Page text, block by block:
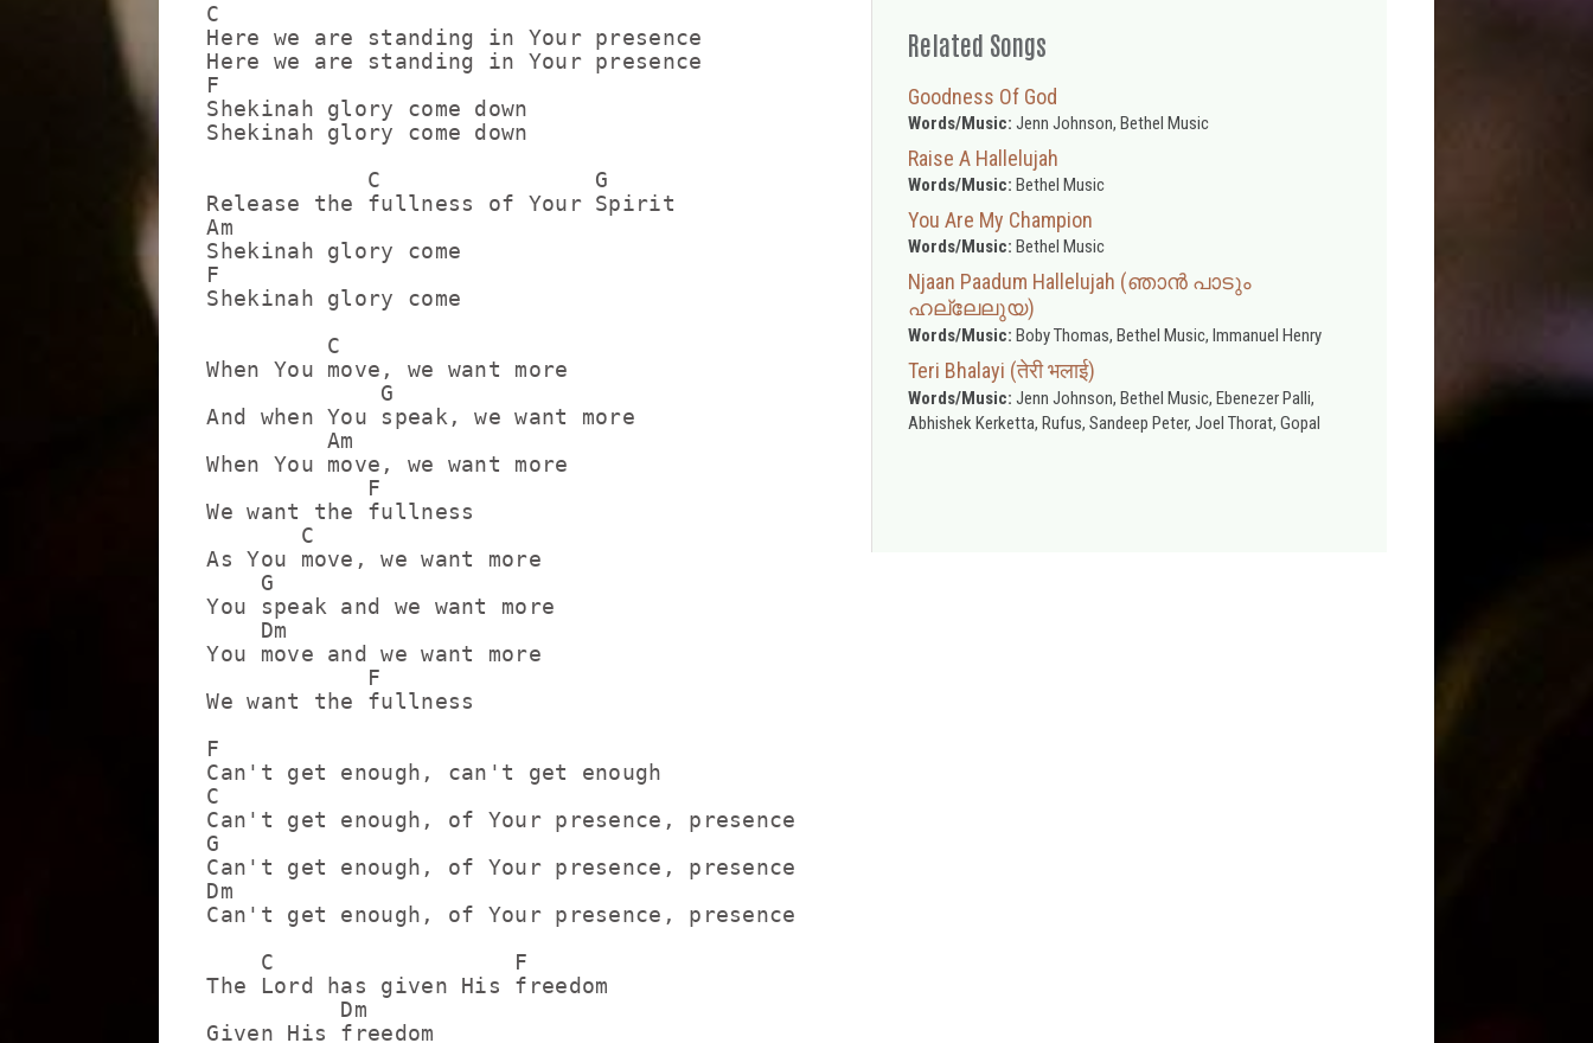
C
Here we are standing in Your presence
Here we are standing in Your presence
F
Shekinah glory come down
Shekinah glory come down
            C                G
Release the fullness of Your Spirit
Am
Shekinah glory come
F
Shekinah glory come
         C
When You move, we want more
             G
And when You speak, we want more
         Am
When You move, we want more
            F
We want the fullness
       C
As You move, we want more
    G
You speak and we want more
    Dm
You move and we want more
            F
We want the fullness
F
Can't get enough, can't get enough
C
Can't get enough, of Your presence, presence
G
Can't get enough, of Your presence, presence
Dm
Can't get enough, of Your presence, presence
    C                  F
The Lord has given His freedom
          Dm
Given His freedom
Related Songs
Goodness Of God
Words/Music: Jenn Johnson, Bethel Music
Raise A Hallelujah
Words/Music: Bethel Music
You Are My Champion
Words/Music: Bethel Music
Njaan Paadum Hallelujah (ഞാൻ പാടും
ഹല്ലേലുയ)
Words/Music: Boby Thomas, Bethel Music, Immanuel Henry
Teri Bhalayi (तेरी भलाई)
Words/Music: Jenn Johnson, Bethel Music, Ebenezer Palli,
Abhishek Kerketta, Rufus, Sandeep Peter, Joel Thorat, Gopal